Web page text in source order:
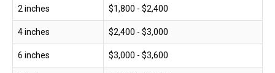
2 inches $1,800 - $2,400
4 inches $2,400 - $3,000
6 inches $3,000 - $3,600